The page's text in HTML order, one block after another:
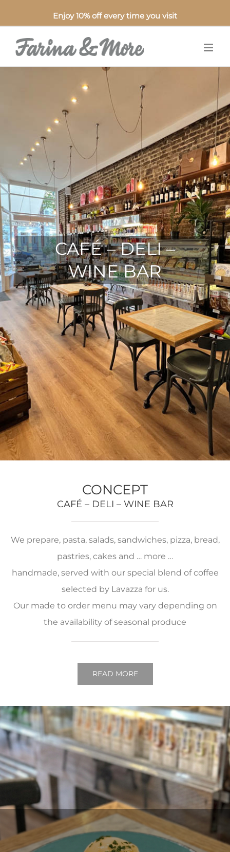
Enjoy 10% off every time you visit
CAFÉ – DELI –
WINE BAR
CONCEPT
CAFÉ – DELI – WINE BAR
We prepare, pasta, salads, sandwiches, pizza, bread,
pastries, cakes and … more …
handmade, served with our special blend of coffee
selected by Lavazza for us.
Our made to order menu may vary depending on
the availability of seasonal produce
READ MORE